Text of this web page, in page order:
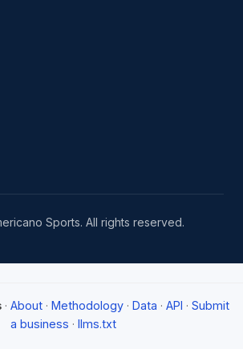
Sports. All rights reserved.
· About · Methodology · Data · API · Submit
a business · llms.txt